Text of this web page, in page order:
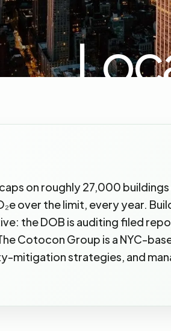
caps on roughly 27,000
over the limit, every year.
the DOB is auditing filed
Cotocon Group is a NYC-
mitigation strategies, and